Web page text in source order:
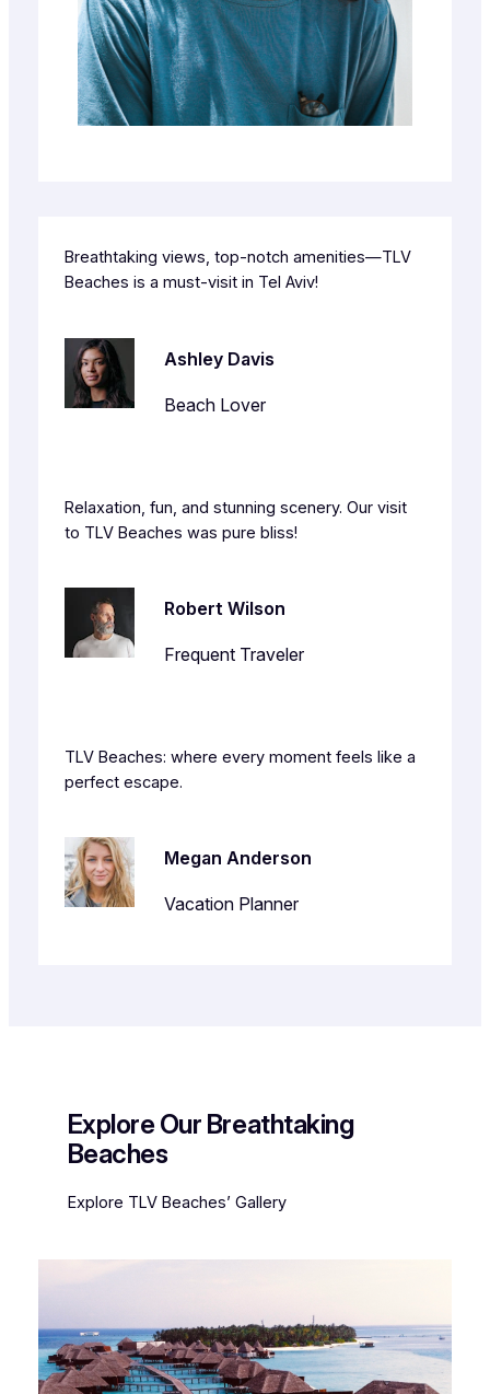
Breathtaking views, top-notch amenities—TLV
Beaches is a must-visit in Tel Aviv!
Ashley Davis
Beach Lover
Relaxation, fun, and stunning scenery. Our visit
to TLV Beaches was pure bliss!
Robert Wilson
Frequent Traveler
TLV Beaches: where every moment feels like a
perfect escape.
Megan Anderson
Vacation Planner
Explore Our Breathtaking
Beaches
Explore TLV Beaches’ Gallery